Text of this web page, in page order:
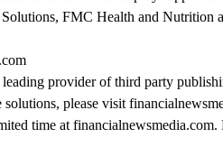
FMC Health and Nutrition
provider of third party
solutions, please visit
time at